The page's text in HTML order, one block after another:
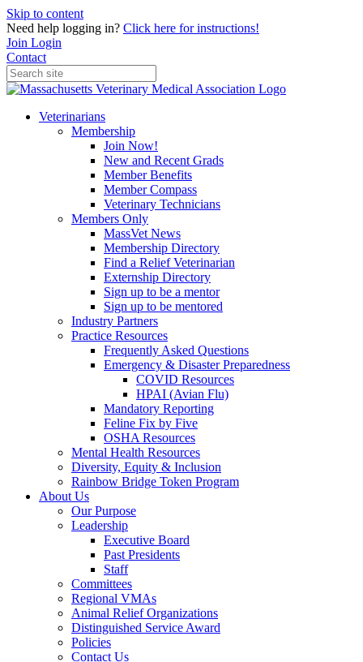
Skip to content
Need help logging in? Click here for instructions!
Join Login
Contact
Veterinarians
Membership
Join Now!
New and Recent Grads
Member Benefits
Member Compass
Veterinary Technicians
Members Only
MassVet News
Membership Directory
Find a Relief Veterinarian
Externship Directory
Sign up to be a mentor
Sign up to be mentored
Industry Partners
Practice Resources
Frequently Asked Questions
Emergency & Disaster Preparedness
COVID Resources
HPAI (Avian Flu)
Mandatory Reporting
Feline Fix by Five
OSHA Resources
Mental Health Resources
Diversity, Equity & Inclusion
Rainbow Bridge Token Program
About Us
Our Purpose
Leadership
Executive Board
Past Presidents
Staff
Committees
Regional VMAs
Animal Relief Organizations
Distinguished Service Award
Policies
Contact Us